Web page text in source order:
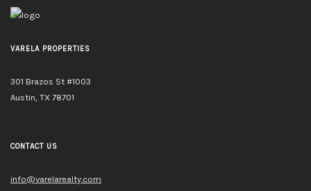
VARELA PROPERTIES
301 Brazos St #1003
Austin, TX 78701
CONTACT US
info@varelarealty.com